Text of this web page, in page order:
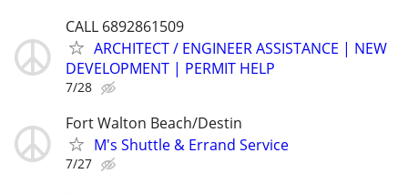
CALL 6892861509
ARCHITECT / ENGINEER ASSISTANCE | NEW
DEVELOPMENT | PERMIT HELP
7/28
Fort Walton Beach/Destin
M's Shuttle & Errand Service
7/27